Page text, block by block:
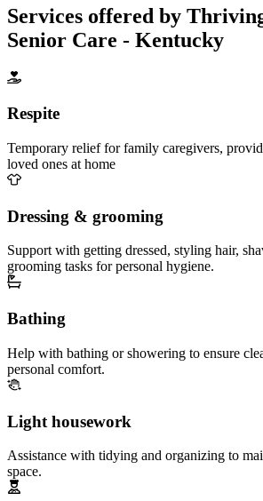
Services offered by
Senior Care - Kentucky
Respite
Temporary relief for family caregivers,
loved ones at home
Dressing & grooming
Support with getting dressed, styling hair,
grooming tasks for personal hygiene.
Bathing
Help with bathing or showering to ensure
personal comfort.
Light housework
Assistance with tidying and organizing to
space.